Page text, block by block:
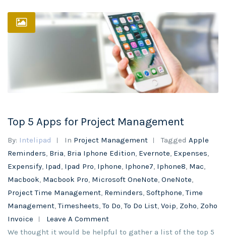
Top 5 Apps for Project Management
By: Intelipad In Project Management Tagged Apple
Reminders Bria Bria Iphone Edition Evernote Expenses
Expensify Ipad Ipad Pro Iphone Iphone7 Iphone8 Mac
Macbook Macbook Pro Microsoft OneNote OneNote
Project Time Management Reminders Softphone ,Time
Management ,Timesheets ,To Do ,To Do List Voip Zoho Zoho
Invoice
Leave A Comment
We thought it would be helpful to gather a list of the top 5